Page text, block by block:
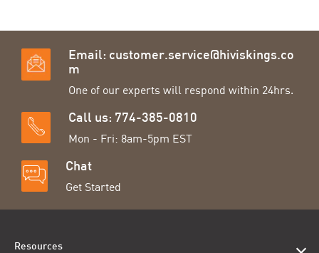
Email: customer.service@hiviskings.co
m
One of our experts will respond within 24hrs.
Call us: 774-385-0810
Mon - Fri: 8am-5pm EST
Chat
Get Started
Resources